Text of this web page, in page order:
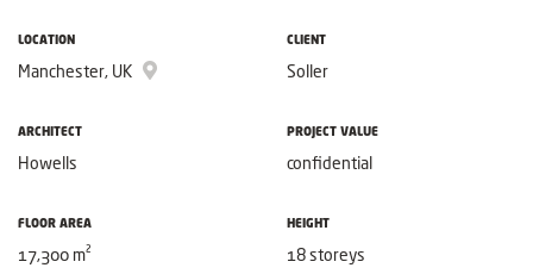
LOCATION
Manchester, UK
CLIENT
Soller
ARCHITECT
Howells
PROJECT VALUE
confidential
FLOOR AREA
17,300 m²
HEIGHT
18 storeys